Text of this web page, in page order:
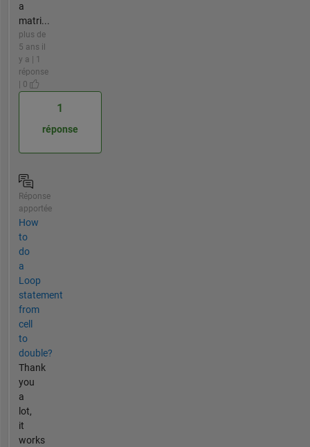
a
matri...
plus de
5 ans il
y a | 1
réponse
| 0
1
réponse
Réponse
apportée
How
to
do
a
Loop
statement
from
cell
to
double?
Thank
you
a
lot,
it
works